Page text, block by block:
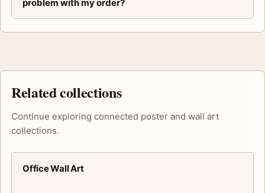
problem with my order?
Related collections
Continue exploring connected poster and wall art
collections.
Office Wall Art